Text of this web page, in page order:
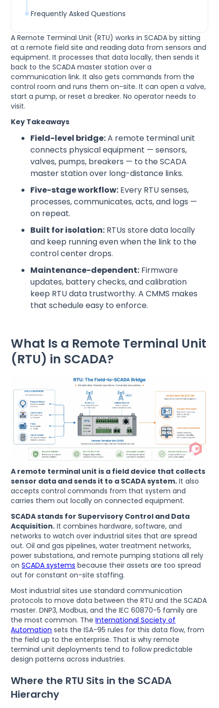
A Remote Terminal Unit (RTU) works in SCADA by sitting
at a remote field site and reading data from sensors and
equipment. It processes that data locally, then sends it
back to the SCADA master station over a
communication link. It also gets commands from the
control room and runs them on-site. It can open a valve,
start a pump, or reset a breaker. No operator needs to
visit.
Key Takeaways
Field-level bridge:A remote terminal unit
connects physical equipment — sensors,
valves, pumps, breakers — to the SCADA
master station over long-distance links.
Five-stage workflow: Every RTU senses,
processes, communicates, acts, and logs —
on repeat.
Built for isolation: RTUs store data locally
and keep running even when the link to the
control center drops.
Maintenance-dependent: Firmware
updates, battery checks, and calibration
keep RTU data trustworthy. A CMMS makes
that schedule easy to enforce.
What Is a Remote Terminal Unit
(RTU) in SCADA?
A remote terminal unit is a field device that collects
sensor data and sends it to a SCADA system. It also
accepts control commands from that system and
carries them out locally on connected equipment.
SCADA stands for Supervisory Control and Data
Acquisition. It combines hardware, software, and
networks to watch over industrial sites that are spread
out. Oil and gas pipelines, water treatment networks,
power substations, and remote pumping stations all rely
onSCADA systems because their assets are too spread
out for constant on-site staffing.
Most industrial sites use standard communication
protocols to move data between the RTU and the SCADA
master. DNP3, Modbus, and the IEC 60870-5 family are
the most common. TheInternational Society of
Automation sets the ISA-95 rules for this data flow, from
the field up to the enterprise. That is why remote
terminal unit deployments tend to follow predictable
design patterns across industries.
Where the RTU Sits in the SCADA
Hierarchy
Frequently Asked Questions